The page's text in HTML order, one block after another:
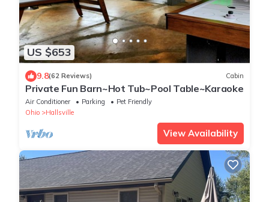
US $653
9.8(62 Reviews) Cabin
Private Fun Barn~Hot Tub~Pool Table~Karaoke
Air Conditioner Parking
Pet Friendly
Ohio
Hallsville
View Availability